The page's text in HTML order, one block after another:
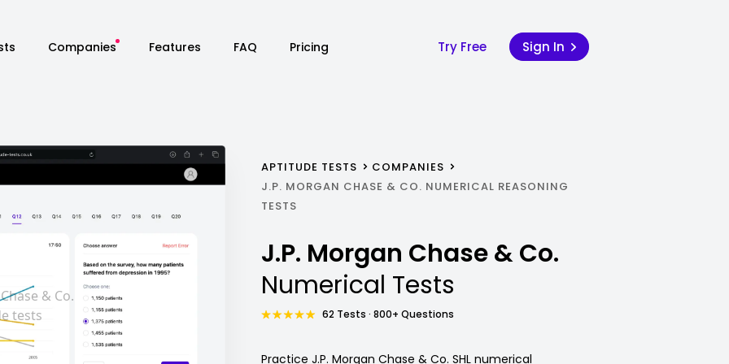
Companies Features FAQ Pricing Try Free Sign In
APTITUDE TESTS
COMPANIES
J.P. MORGAN CHASE & CO. NUMERICAL REASONING
TESTS
J.P. Morgan Chase & Co.
Numerical Tests
62 Tests · 800+ Questions
Practice J.P. Morgan Chase & Co. SHL numerical